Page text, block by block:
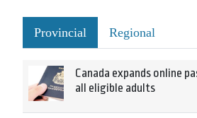
Provincial Regional
Canada expands online
all eligible adults